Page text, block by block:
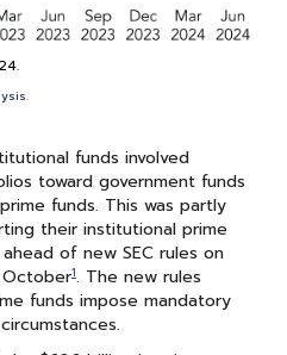
funds involved
toward government funds
funds. This was partly
their institutional prime
of new SEC rules on
1. The new rules
funds impose mandatory